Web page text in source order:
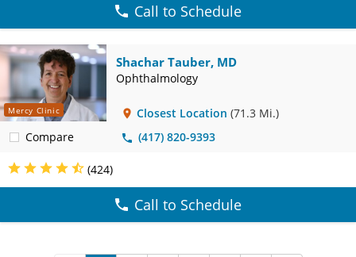
Call to Schedule
Mercy Clinic
Compare
Shachar Tauber, MD
Ophthalmology
Closest Location (71.3 Mi.)
(417) 820-9393
(424)
Call to Schedule